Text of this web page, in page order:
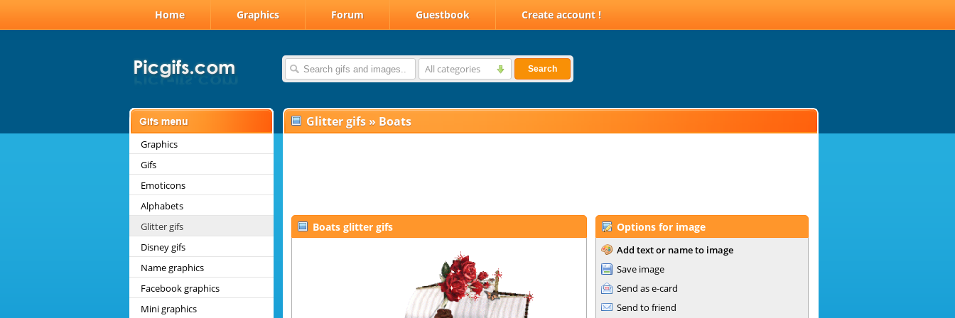
Home Graphics Forum Guestbook Create account !
All categories Search
Graphics
Gifs
Emoticons
Alphabets
Glitter gifs
Disney gifs
Name graphics
Facebook graphics
Mini graphics
Glitter gifs » Boats
Boats glitter gifs Options for image
Add text or name to image
Save image
Send as e-card
Send to friend